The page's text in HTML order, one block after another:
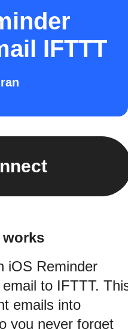
IFTTT
iOS Reminder
to IFTTT.
emails into
you never forget